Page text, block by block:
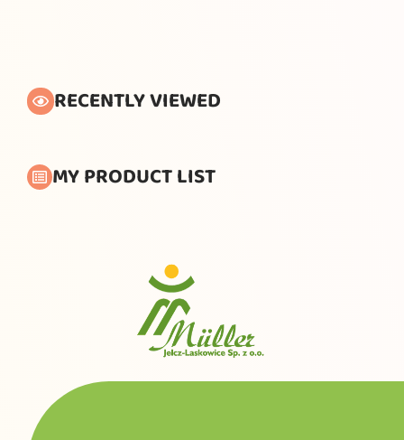
RECENTLY VIEWED
MY PRODUCT LIST